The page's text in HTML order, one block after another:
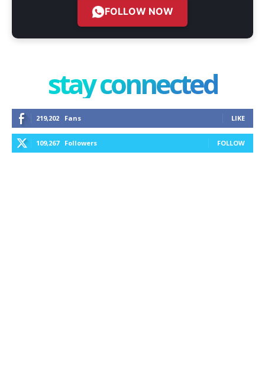
FOLLOW NOW
stay connected
219,202 Fans LIKE
109,267 Followers FOLLOW